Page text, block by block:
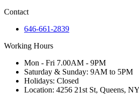
Contact
646-661-2839
Working Hours
Mon - Fri 7.00AM - 9PM
Saturday & Sunday: 9AM to 5PM
Holidays: Closed
Location: 4256 21st St, Queens,